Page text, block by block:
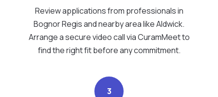
Review applications from professionals in
Bognor Regis and nearby area like Aldwick.
Arrange a secure video call via CuramMeet to
find the right fit before any commitment.
3